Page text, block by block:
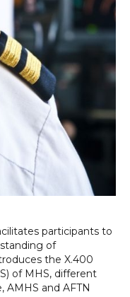
participants to
of
the X.400
of MHS, different
AMHS and AFTN